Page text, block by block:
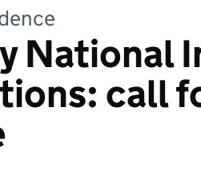
National
call